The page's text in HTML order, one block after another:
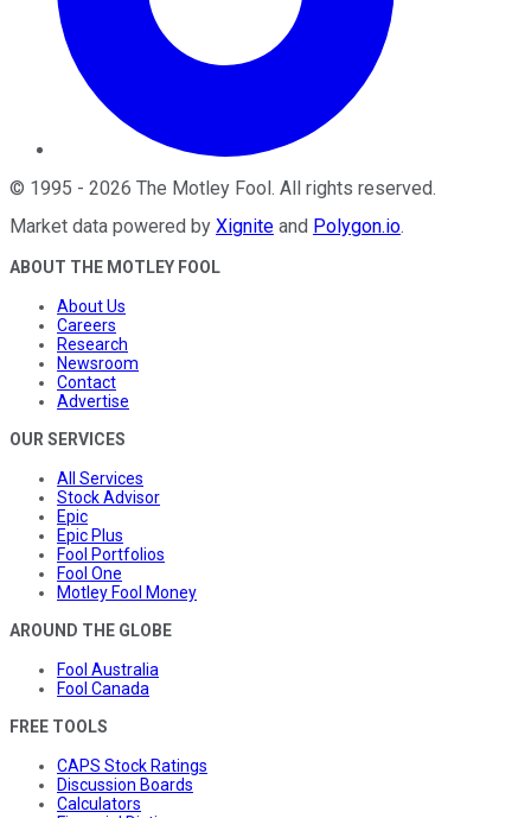
© 1995 - 2026 The Motley Fool . All rights reserved.
Market data powered by Xignite and Polygon.io.
ABOUT THE MOTLEY FOOL
About Us
Careers
Research
Newsroom
Contact
Advertise
OUR SERVICES
All Services
Stock Advisor
Epic
Epic Plus
Fool Portfolios
Fool One
Motley Fool Money
AROUND THE GLOBE
Fool Australia
Fool Canada
FREE TOOLS
CAPS Stock Ratings
Discussion Boards
Calculators